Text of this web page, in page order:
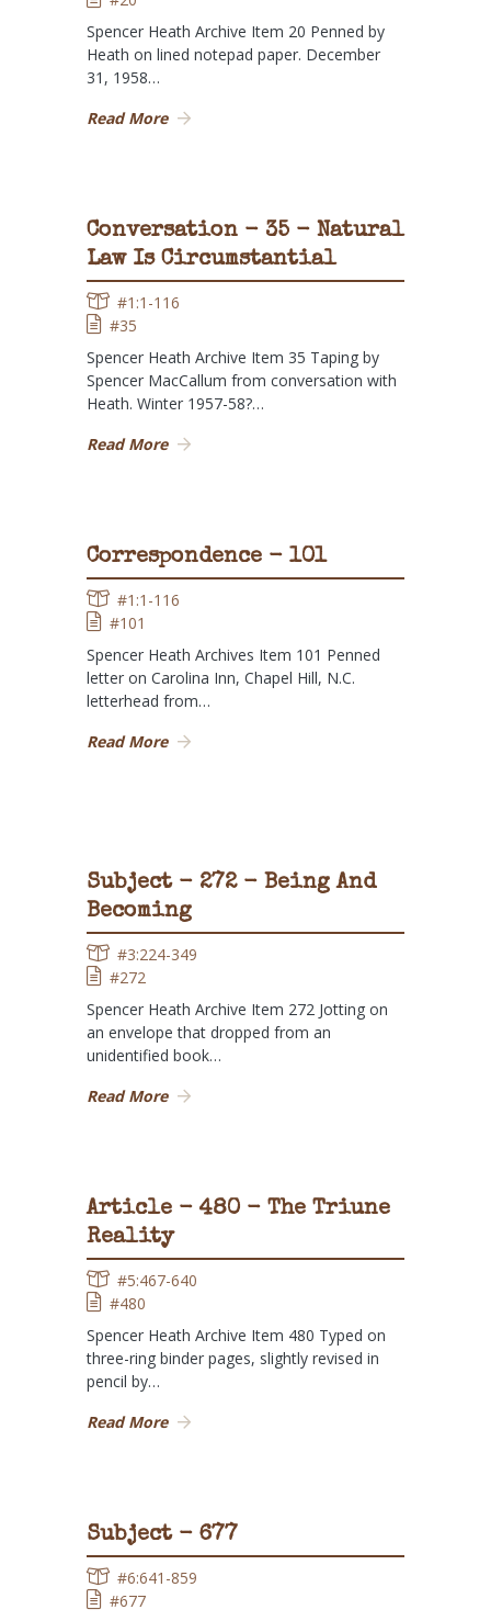
Spencer Heath Archive Item 20 Penned by
Heath on lined notepad paper. December
31, 1958…
Read More
Conversation - 35 - Natural
Law Is Circumstantial
#1:1-116
#35
Spencer Heath Archive Item 35 Taping by
Spencer MacCallum from conversation with
Heath. Winter 1957-58?…
Read More
Correspondence - 101
#1:1-116
#101
Spencer Heath Archives Item 101 Penned
letter on Carolina Inn, Chapel Hill, N.C.
letterhead from…
Read More
Subject - 272 - Being And
Becoming
#3:224-349
#272
Spencer Heath Archive Item 272 Jotting on
an envelope that dropped from an
unidentified book…
Read More
Article - 480 - The Triune
Reality
#5:467-640
#480
Spencer Heath Archive Item 480 Typed on
three-ring binder pages, slightly revised in
pencil by…
Read More
Subject - 677
#6:641-859
#677